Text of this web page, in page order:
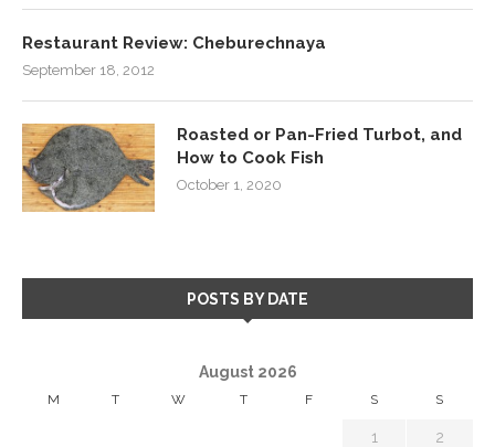
Restaurant Review: Cheburechnaya
September 18, 2012
Roasted or Pan-Fried Turbot, and
How to Cook Fish
October 1, 2020
POSTS BY DATE
August 2026
M T W T F S S
1 2